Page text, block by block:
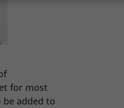
for most
be added to